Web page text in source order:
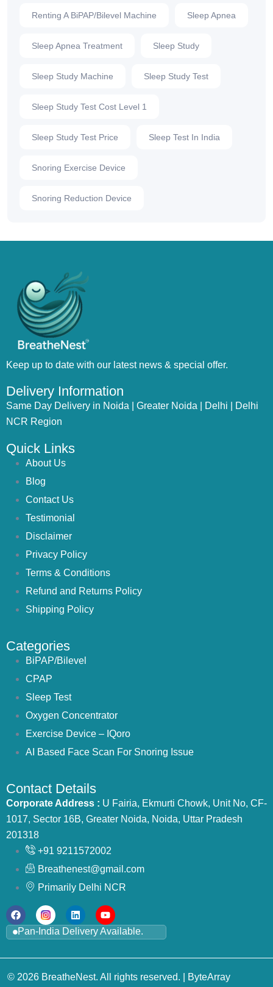
Renting A BiPAP/Bilevel Machine Sleep Apnea
Sleep Apnea Treatment Sleep Study
Sleep Study Machine Sleep Study Test
Sleep Study Test Cost Level 1
Sleep Study Test Price Sleep Test In India
Snoring Exercise Device
Snoring Reduction Device
Keep up to date with our latest news & special offer.
Delivery Information
Same Day Delivery in Noida | Greater Noida | Delhi | Delhi
NCR Region
Quick Links
About Us
Blog
Contact Us
Testimonial
Disclaimer
Privacy Policy
Terms & Conditions
Refund and Returns Policy
Shipping Policy
Categories
BiPAP/Bilevel
CPAP
Sleep Test
Oxygen Concentrator
Exercise Device – IQoro
AI Based Face Scan For Snoring Issue
Contact Details
Corporate Address : U Fairia, Ekmurti Chowk, Unit No, CF-
1017, Sector 16B, Greater Noida, Noida, Uttar Pradesh
201318
+91 9211572002
Breathenest@gmail.com
Primarily Delhi NCR
Pan-India Delivery Available.
© 2026 BreatheNest. All rights reserved. | ByteArray